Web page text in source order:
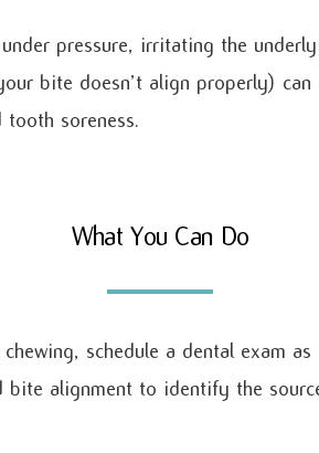
pressure, irritating the
bite doesn’t align properly) can
soreness.
What You Can Do
schedule a dental exam
bite alignment to identify the